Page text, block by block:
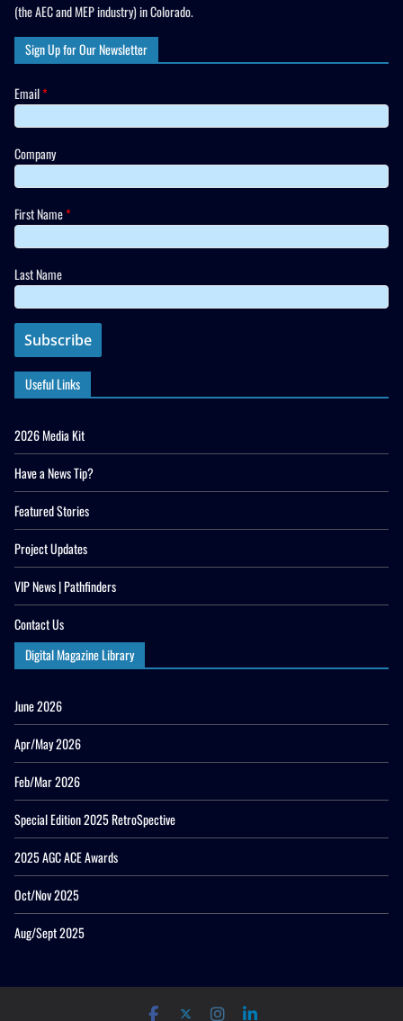
(the AEC and MEP industry) in Colorado.
Sign Up for Our Newsletter
Email*
Company
First Name*
Last Name
Useful Links
2026 Media Kit
Have a News Tip?
Featured Stories
Project Updates
VIP News | Pathfinders
Contact Us
Digital Magazine Library
June 2026
Apr/May 2026
Feb/Mar 2026
Special Edition 2025 RetroSpective
2025 AGC ACE Awards
Oct/Nov 2025
Aug/Sept 2025